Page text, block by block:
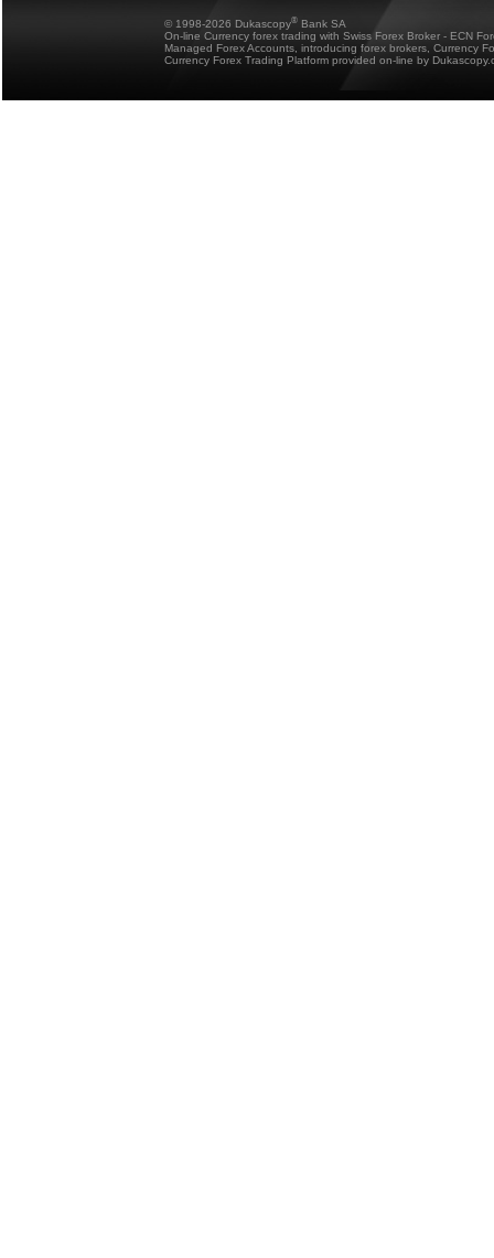
© 1998-2026 Dukascopy® Bank SA
On-line Currency forex trading with Swiss Forex Broker - ECN
Managed Forex Accounts, introducing forex brokers, Currency
Currency Forex Trading Platform provided on-line by